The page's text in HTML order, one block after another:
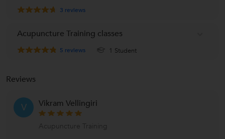
3 reviews
Acupuncture Training classes
5 reviews 1 Student
Reviews
V Vikram Vellingiri
Acupuncture Training